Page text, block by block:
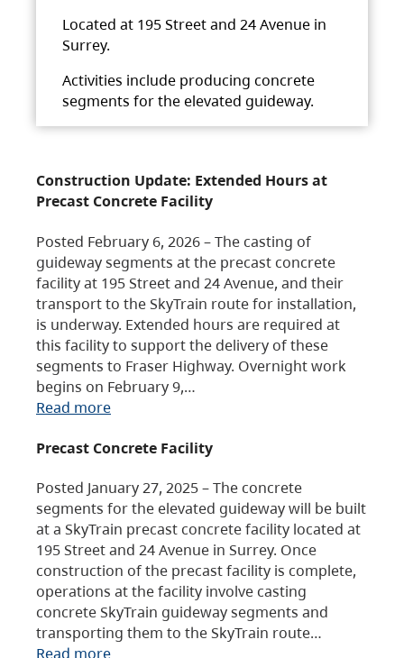
Located at 195 Street and 24 Avenue in
Surrey.
Activities include producing concrete
segments for the elevated guideway.
Construction Update: Extended Hours at
Precast Concrete Facility
Posted February 6, 2026 – The casting of
guideway segments at the precast concrete
facility at 195 Street and 24 Avenue, and their
transport to the SkyTrain route for installation,
is underway. Extended hours are required at
this facility to support the delivery of these
segments to Fraser Highway. Overnight work
begins on February 9,…
Read more
Precast Concrete Facility
Posted January 27, 2025 – The concrete
segments for the elevated guideway will be built
at a SkyTrain precast concrete facility located at
195 Street and 24 Avenue in Surrey. Once
construction of the precast facility is complete,
operations at the facility involve casting
concrete SkyTrain guideway segments and
transporting them to the SkyTrain route…
Read more